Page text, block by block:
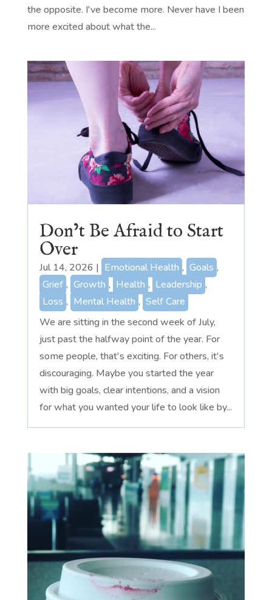
the opposite. I've become more. Never have I been
more excited about what the...
Don’t Be Afraid to Start
Over
Jul 14, 2026 | Emotional Health , Goals ,
Grief , Growth , Health , Leadership ,
Loss , Mental Health , Self Care
We are sitting in the second week of July,
just past the halfway point of the year. For
some people, that's exciting. For others, it's
discouraging. Maybe you started the year
with big goals, clear intentions, and a vision
for what you wanted your life to look like by...